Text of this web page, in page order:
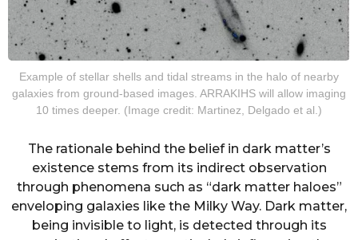
Example of stellar shells and tidal streams in the halo of nearby
galaxies from ground-based images. ARRAKIHS will allow imaging
10 times deeper. (Image credit: Martinez, Delgado et al.)
The rationale behind the belief in dark matter’s
existence stems from its indirect observation
through phenomena such as “dark matter haloes”
enveloping galaxies like the Milky Way. Dark matter,
being invisible to light, is detected through its